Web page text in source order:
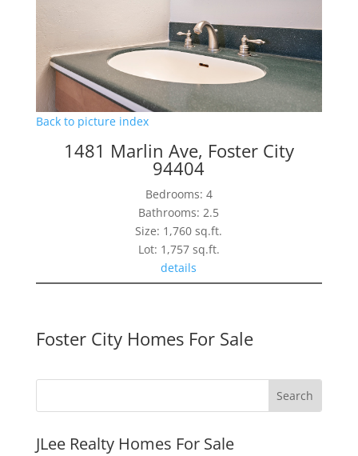
Back to picture index
1481 Marlin Ave, Foster City
94404
Bedrooms: 4
Bathrooms: 2.5
Size: 1,760 sq.ft.
Lot: 1,757 sq.ft.
details
Foster City Homes For Sale
JLee Realty Homes For Sale